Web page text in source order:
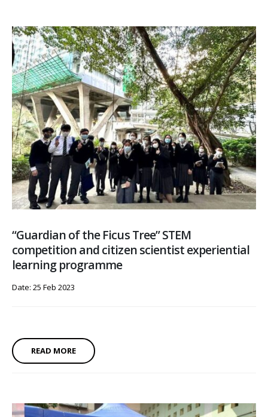
“Guardian of the Ficus Tree” STEM
competition and citizen scientist experiential
learning programme
Date: 25 Feb 2023
READ MORE